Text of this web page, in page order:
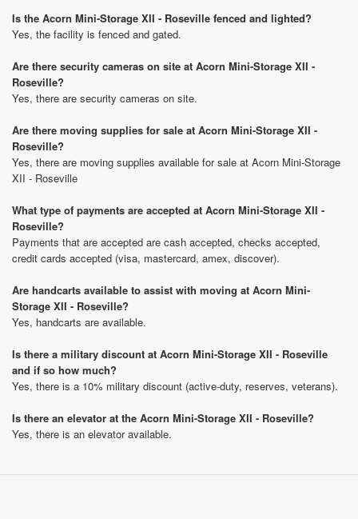
Is the Acorn Mini-Storage XII - Roseville fenced and lighted?
Yes, the facility is fenced and gated.
Are there security cameras on site at Acorn Mini-Storage XII -
Roseville?
Yes, there are security cameras on site.
Are there moving supplies for sale at Acorn Mini-Storage XII -
Roseville?
Yes, there are moving supplies available for sale at Acorn Mini-Storage
XII - Roseville
What type of payments are accepted at Acorn Mini-Storage XII -
Roseville?
Payments that are accepted are cash accepted, checks accepted,
credit cards accepted (visa, mastercard, amex, discover).
Are handcarts available to assist with moving at Acorn Mini-
Storage XII - Roseville?
Yes, handcarts are available.
Is there a military discount at Acorn Mini-Storage XII - Roseville
and if so how much?
Yes, there is a 10% military discount (active-duty, reserves, veterans).
Is there an elevator at the Acorn Mini-Storage XII - Roseville?
Yes, there is an elevator available.